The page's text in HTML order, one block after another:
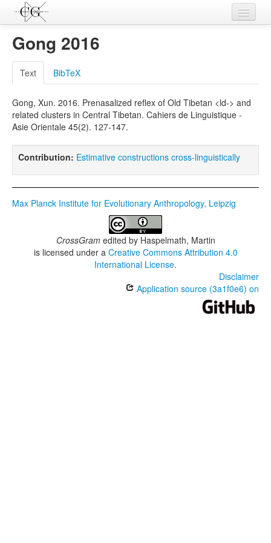
Contributions
Languages
L-Parameters
Constructions
Examples
Topics
Gong 2016
Text BibTeX
Gong, Xun. 2016. Prenasalized reflex of Old Tibetan <ld-> and
related clusters in Central Tibetan. Cahiers de Linguistique -
Asie Orientale 45(2). 127-147.
Contribution: Estimative constructions cross-linguistically
Max Planck Institute for Evolutionary Anthropology, Leipzig
CrossGramedited by Haspelmath, Martin
is licensed under a Creative Commons Attribution 4.0
International License.
Disclaimer
Application source (3a1f0e6) on